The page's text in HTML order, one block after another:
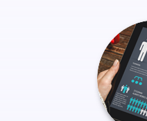
TO THE